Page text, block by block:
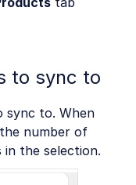
to sync to
sync to. When
number of
the selection.